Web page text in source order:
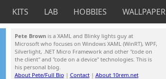
KITS LAB HOBBIES WALLPAPER
Pete Brownis a XAML and Blinky lights guy at
Microsoft who focuses on Windows XAML (WinRT), WPF,
Silverlight, .NET Micro Framework and other "code on
the client" and "code on a device" technologies. This is
his personal blog.
About Pete/Full Bio | Contact| About 10rem.net